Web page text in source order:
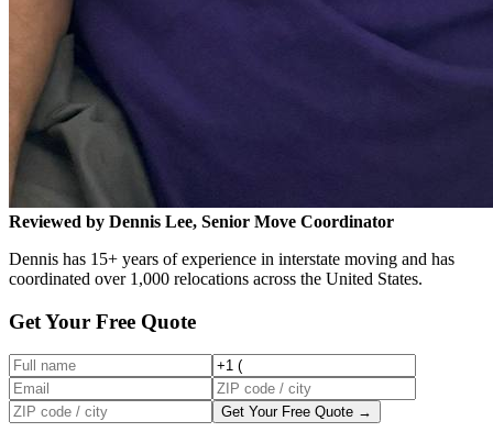
Reviewed by Dennis Lee, Senior Move Coordinator
Dennis has 15+ years of experience in interstate moving and has
coordinated over 1,000 relocations across the United States.
Get Your Free Quote
Get Your Free Quote →